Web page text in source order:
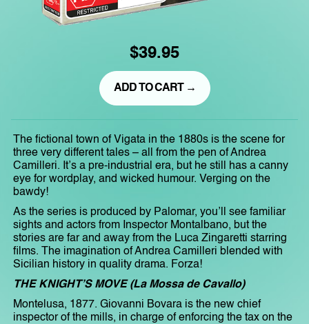
The fictional town of Vigata in the 1880s is the scene for
three very different tales – all from the pen of Andrea
Camilleri. It’s a pre-industrial era, but he still has a canny
eye for wordplay, and wicked humour. Verging on the
bawdy!
As the series is produced by Palomar, you’ll see familiar
sights and actors from Inspector Montalbano, but the
stories are far and away from the Luca Zingaretti starring
films. The imagination of Andrea Camilleri blended with
Sicilian history in quality drama. Forza!
THE KNIGHT’S MOVE (La Mossa de Cavallo)
Montelusa, 1877. Giovanni Bovara is the new chief
inspector of the mills, in charge of enforcing the tax on the
$39.95
ADD TO CART →